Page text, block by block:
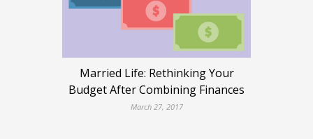
Married Life: Rethinking Your
Budget After Combining Finances
March 27, 2017